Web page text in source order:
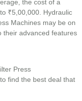
the cost of a
₹5,00,000. Hydraulic
Machines may be on
their advanced features
Press
find the best deal that